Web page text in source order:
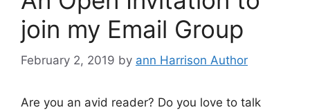
join my Email Group
February 2, 2019 by ann Harrison Author
Are you an avid reader? Do you love to talk